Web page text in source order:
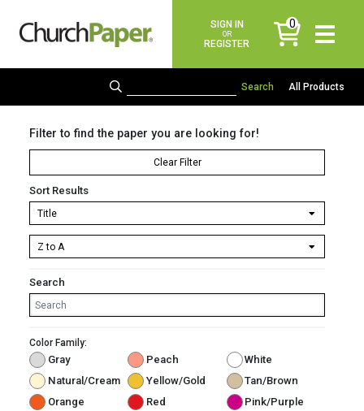
SIGN IN
OR
REGISTER
0
items
All Products
Filter to find the paper you are looking for!
Clear Filter
Sort Results
Search
Color Family:
Gray Peach
White
Natural/Cream
Yellow/Gold
Tan/Brown
Orange
Red
Pink/Purple